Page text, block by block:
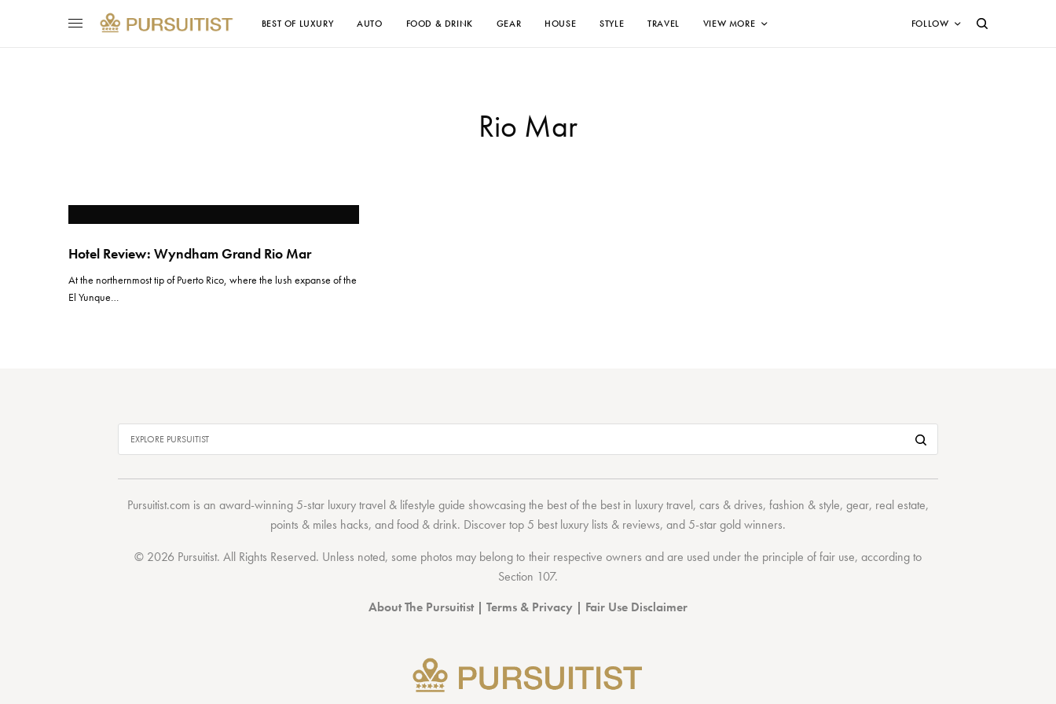
BEST OF LUXURY AUTO FOOD & DRINK GEAR HOUSE STYLE TRAVEL VIEW MORE FOLLOW
Rio Mar
Hotel Review: Wyndham Grand Rio Mar
At the northernmost tip of Puerto Rico, where the lush expanse of the
El Yunque…
Pursuitist.com is an award-winning 5-star luxury travel & lifestyle guide showcasing the best of the bestin luxury travel,cars & drives,fashion & style,gear, real estate,
points & miles hacks, andfood & drink. Discovertop 5 best luxury lists & reviews, and 5-stargold winners.
© 2026 Pursuitist. All Rights Reserved. Unless noted, some photos may belong to their respective owners and are used under the principle of fair use, according to
Section 107.
About The Pursuitist| Terms & Privacy | Fair Use Disclaimer